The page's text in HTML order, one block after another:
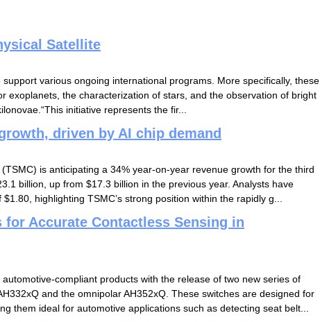
Satellite
various ongoing international programs. More specifically, these
exoplanets, the characterization of stars, and the observation of bright
initiative represents the fir...
driven by AI chip demand
is anticipating a 34% year-on-year revenue growth for the third
billion, up from $17.3 billion in the previous year. Analysts have
highlighting TSMC’s strong position within the rapidly g...
Accurate Contactless Sensing in
compliant products with the release of two new series of
and the omnipolar AH352xQ. These switches are designed for
them ideal for automotive applications such as detecting seat belt...